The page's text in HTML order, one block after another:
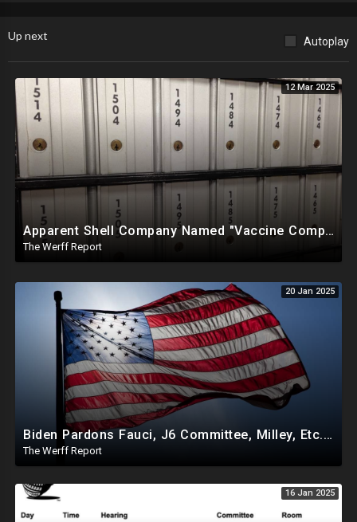
Up next Autoplay
12 Mar 2025
Apparent Shell Company Named "Vaccine Company Inc" Ran By Biden Staffers Handed $28M At Last Minute
The Werff Report
20 Jan 2025
Biden Pardons Fauci, J6 Committee, Milley, Etc. In Final Act Ahead Of Historic Trump Inauguration
The Werff Report
16 Jan 2025